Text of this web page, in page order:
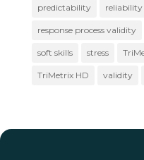
predictability reliability
response process validity
soft skills stress
TriMetrix HD validity